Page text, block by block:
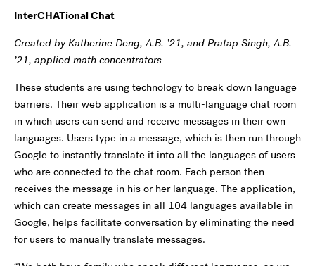
InterCHATional Chat
Created by Katherine Deng, A.B. ’21, and Pratap Singh, A.B.
’21, applied math concentrators
These students are using technology to break down language
barriers. Their web application is a multi-language chat room
in which users can send and receive messages in their own
languages. Users type in a message, which is then run through
Google to instantly translate it into all the languages of users
who are connected to the chat room. Each person then
receives the message in his or her language. The application,
which can create messages in all 104 languages available in
Google, helps facilitate conversation by eliminating the need
for users to manually translate messages.